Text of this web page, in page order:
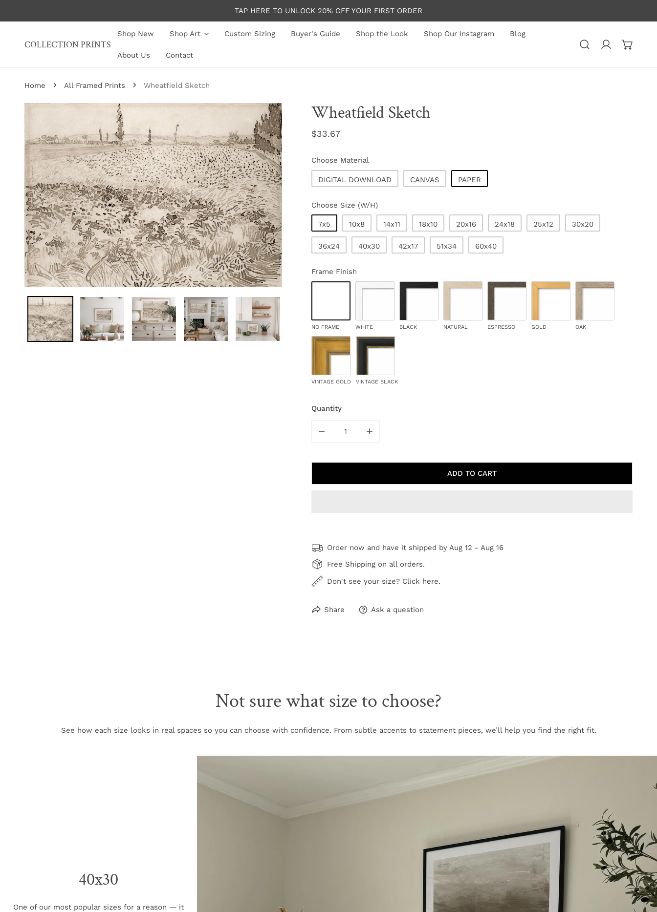
TAP HERE TO UNLOCK 20% OFF YOUR FIRST ORDER
COLLECTION PRINTS
Shop New Shop Art Custom Sizing Buyer's Guide Shop the Look Shop Our Instagram Blog
About Us Contact
Log in
Home All Framed Prints Wheatfield Sketch
TO PRODUCT INFORMATION Wheatfield Sketch
Regular
$33.67
Choose Material
DIGITAL DOWNLOAD CANVAS PAPER
Choose Size (W/H)
7x5 10x8 14x11 18x10 20x16 24x18 25x12 30x20
36x24 40x30 42x17 51x34 60x40
Frame Finish
NO FRAME WHITE BLACK NATURAL ESPRESSO GOLD OAK
VINTAGE GOLD VINTAGE BLACK
Quantity
ADD TO CART
Order now and have it shipped by Aug 12 - Aug 16
Free Shipping on all orders.
Don't see your size? Click here.
Share Ask a question
Not sure what size to choose?
See how each size looks in real spaces so you can choose with confidence. From subtle accents to statement pieces, we’ll help you find the right fit.
40x30
One of our most popular sizes for a reason — it